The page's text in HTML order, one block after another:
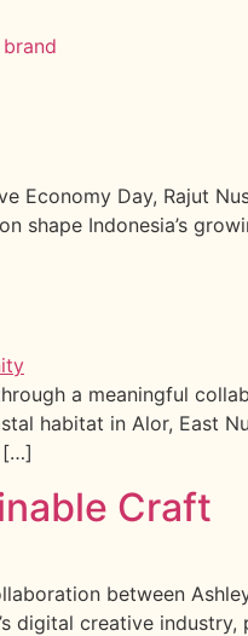
Economy Day, Rajut
Indonesia’s
a meaningful
habitat in Alor, East
[…]
Craft
between
digital creative